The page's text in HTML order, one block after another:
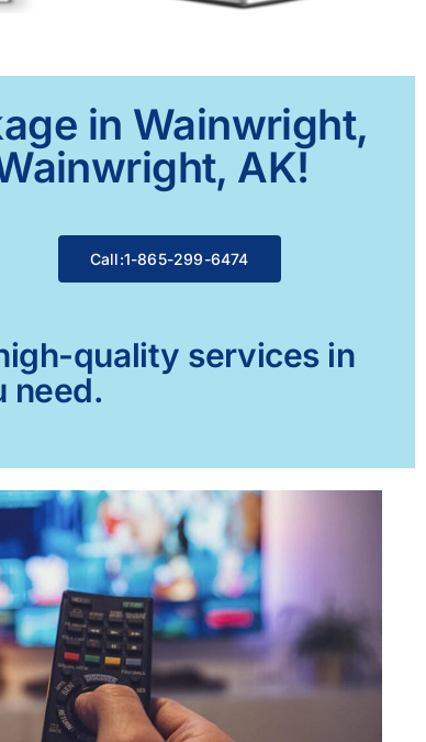
in Wainwright,
AK!
Call:1-865-299-6474
quality services in
need.